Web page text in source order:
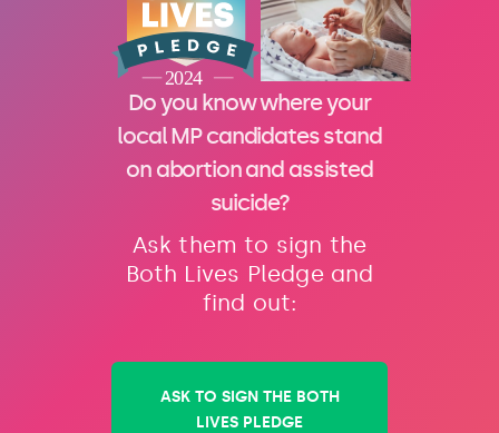
Do you know where your
local MP candidates stand
on abortion and assisted
suicide?
Ask them to sign the
Both Lives Pledge and
find out:
ASK TO SIGN THE BOTH
LIVES PLEDGE